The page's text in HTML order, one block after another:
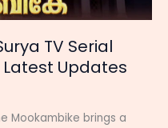
TV Serial
Latest Updates
Mookambike brings a